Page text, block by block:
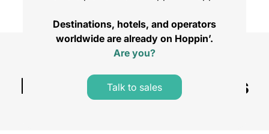
Destinations, hotels, and operators
worldwide are already on Hoppin’.
Are you?
Talk to sales
Compare Plans
Platform Licence Plans